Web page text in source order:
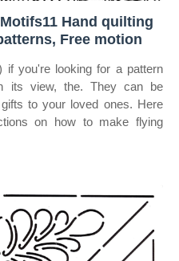
Hand quilting
Free motion
if you're looking for a pattern
its view, the. They can be
to your loved ones. Here
on how to make flying